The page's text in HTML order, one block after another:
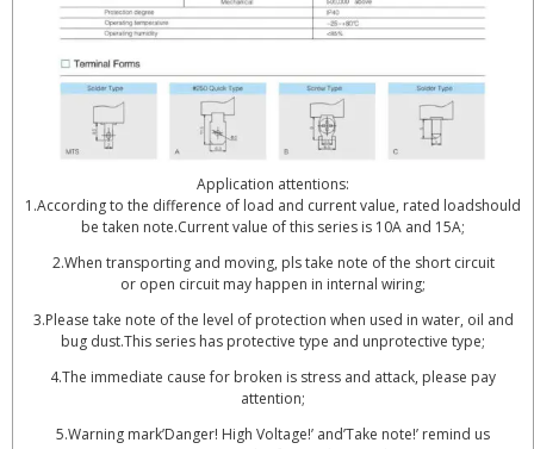
Application attentions:
1.According to the difference of load and current value, rated loadshould
be taken note.Current value of this series is 10A and 15A;
2.When transporting and moving, pls take note of the short circuit
or open circuit may happen in internal wiring;
3.Please take note of the level of protection when used in water, oil and
bug dust.This series has protective type and unprotective type;
4.The immediate cause for broken is stress and attack, please pay
attention;
5.Warning mark’Danger! High Voltage!’ and’Take note!’ remind us